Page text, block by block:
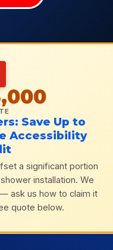
Save Up to
Accessibility
a significant portion
installation. We
ask us how to claim it
quote below.